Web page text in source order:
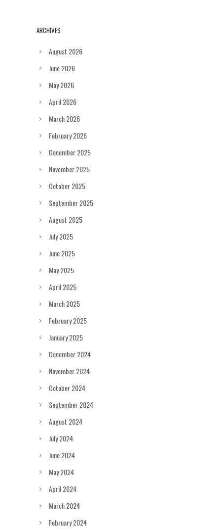
ARCHIVES
August 2026
June 2026
May 2026
April 2026
March 2026
February 2026
December 2025
November 2025
October 2025
September 2025
August 2025
July 2025
June 2025
May 2025
April 2025
March 2025
February 2025
January 2025
December 2024
November 2024
October 2024
September 2024
August 2024
July 2024
June 2024
May 2024
April 2024
March 2024
February 2024